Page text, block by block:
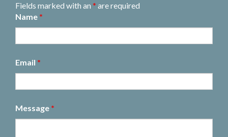
Fields marked with an * are required
Name *
Email *
Message *